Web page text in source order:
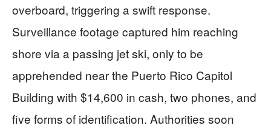
overboard, triggering a swift response.
Surveillance footage captured him reaching
shore via a passing jet ski, only to be
apprehended near the Puerto Rico Capitol
Building with $14,600 in cash, two phones, and
five forms of identification. Authorities soon